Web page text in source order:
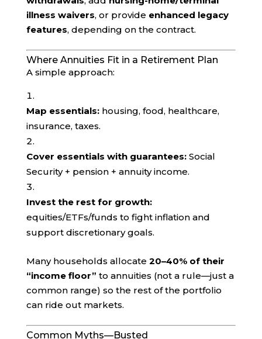
illness waivers, or provide enhanced legacy
features, depending on the contract.
Where Annuities Fit in a Retirement Plan
A simple approach:
Map essentials:housing, food, healthcare,
insurance, taxes.
Cover essentials with guarantees:Social
Security + pension + annuity income.
Invest the rest for growth:
equities/ETFs/funds to fight inflation and
support discretionary goals.
Many households allocate 20–40% of their
“income floor” to annuities (not a rule—just a
common range) so the rest of the portfolio
can ride out markets.
Common Myths—Busted